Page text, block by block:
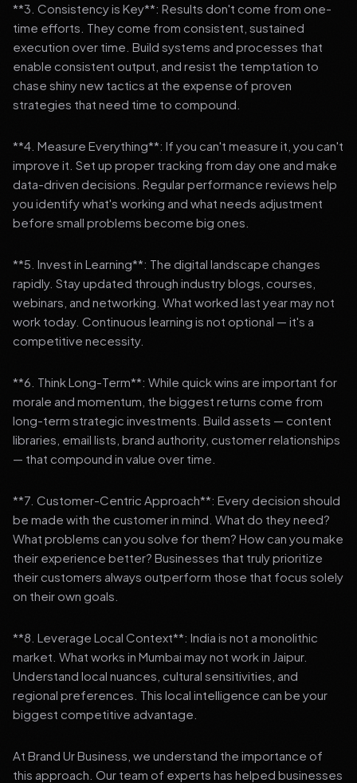
**3. Consistency is Key**: Results don't come from one-
time efforts. They come from consistent, sustained
execution over time. Build systems and processes that
enable consistent output, and resist the temptation to
chase shiny new tactics at the expense of proven
strategies that need time to compound.
**4. Measure Everything**: If you can't measure it, you can't
improve it. Set up proper tracking from day one and make
data-driven decisions. Regular performance reviews help
you identify what's working and what needs adjustment
before small problems become big ones.
**5. Invest in Learning**: The digital landscape changes
rapidly. Stay updated through industry blogs, courses,
webinars, and networking. What worked last year may not
work today. Continuous learning is not optional — it's a
competitive necessity.
**6. Think Long-Term**: While quick wins are important for
morale and momentum, the biggest returns come from
long-term strategic investments. Build assets — content
libraries, email lists, brand authority, customer relationships
— that compound in value over time.
**7. Customer-Centric Approach**: Every decision should
be made with the customer in mind. What do they need?
What problems can you solve for them? How can you make
their experience better? Businesses that truly prioritize
their customers always outperform those that focus solely
on their own goals.
**8. Leverage Local Context**: India is not a monolithic
market. What works in Mumbai may not work in Jaipur.
Understand local nuances, cultural sensitivities, and
regional preferences. This local intelligence can be your
biggest competitive advantage.
At Brand Ur Business, we understand the importance of
this approach. Our team of experts has helped businesses